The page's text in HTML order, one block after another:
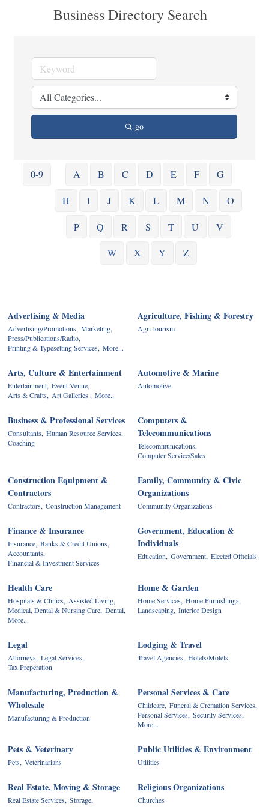
Business Directory Search
go
0-9 A B C D E F G
H I J K L M N O
P Q R S T U V
W X Y Z
Advertising & Media
Advertising/Promotions, Marketing,
Press/Publications/Radio,
Printing & Typesetting Services, More...
Agriculture, Fishing & Forestry
Agri-tourism
Arts, Culture & Entertainment
Entertainment, Event Venue,
Arts & Crafts, Art Galleries , More...
Automotive & Marine
Automotive
Business & Professional Services
Consultants, Human Resource Services,
Coaching
Computers &
Telecommunications
Telecommunications,
Computer Service/Sales
Construction Equipment &
Contractors
Contractors, Construction Management
Family, Community & Civic
Organizations
Community Organizations
Finance & Insurance
Insurance, Banks & Credit Unions,
Accountants,
Financial & Investment Services
Government, Education &
Individuals
Education, Government, Elected Officials
Health Care
Hospitals & Clinics, Assisted Living,
Medical, Dental & Nursing Care, Dental,
More...
Home & Garden
Home Services, Home Furnishings,
Landscaping, Interior Design
Legal
Attorneys, Legal Services,
Tax Preperation
Lodging & Travel
Travel Agencies, Hotels/Motels
Manufacturing, Production &
Wholesale
Manufacturing & Production
Personal Services & Care
Childcare, Funeral & Cremation Services,
Personal Services, Security Services,
More...
Pets & Veterinary
Pets, Veterinarians
Public Utilities & Environment
Utilities
Real Estate, Moving & Storage
Real Estate Services, Storage,
Religious Organizations
Churches